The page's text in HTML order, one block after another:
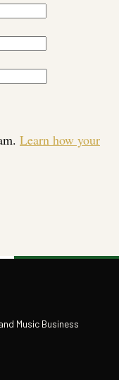
Learn how your
Music Business